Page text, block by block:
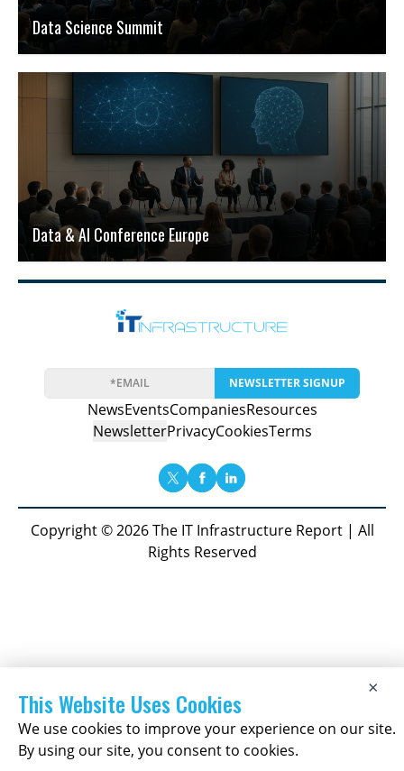
Data Science Summit
Data & AI Conference Europe
NEWSLETTER SIGNUP
NewsEventsCompaniesResources
NewsletterPrivacyCookiesTerms
Copyright © 2026 The IT Infrastructure Report | All
Rights Reserved
×
This Website Uses Cookies
We use cookies to improve your experience on our site.
By using our site, you consent to cookies.